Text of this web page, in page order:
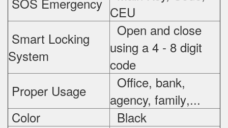
CEU
Smart Locking
System
Open and close
using a 4 - 8 digit
code
Proper Usage
Office, bank,
agency, family,...
Color
Black